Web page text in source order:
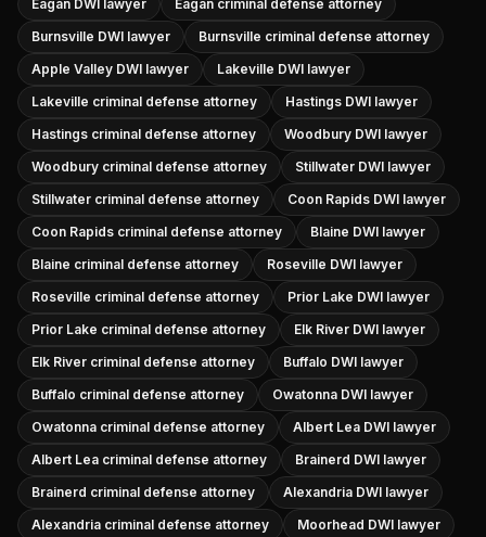
Eagan DWI lawyer
Eagan criminal defense attorney
Burnsville DWI lawyer
Burnsville criminal defense attorney
Apple Valley DWI lawyer
Lakeville DWI lawyer
Lakeville criminal defense attorney
Hastings DWI lawyer
Hastings criminal defense attorney
Woodbury DWI lawyer
Woodbury criminal defense attorney
Stillwater DWI lawyer
Stillwater criminal defense attorney
Coon Rapids DWI lawyer
Coon Rapids criminal defense attorney
Blaine DWI lawyer
Blaine criminal defense attorney
Roseville DWI lawyer
Roseville criminal defense attorney
Prior Lake DWI lawyer
Prior Lake criminal defense attorney
Elk River DWI lawyer
Elk River criminal defense attorney
Buffalo DWI lawyer
Buffalo criminal defense attorney
Owatonna DWI lawyer
Owatonna criminal defense attorney
Albert Lea DWI lawyer
Albert Lea criminal defense attorney
Brainerd DWI lawyer
Brainerd criminal defense attorney
Alexandria DWI lawyer
Alexandria criminal defense attorney
Moorhead DWI lawyer